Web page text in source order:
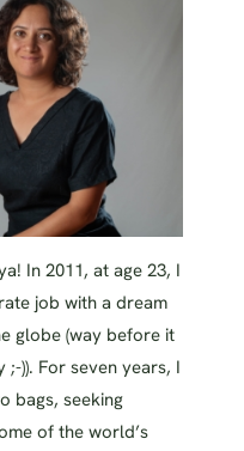
In 2011, at age 23, I
job with a dream
globe (way before it
;-)). For seven years, I
bags, seeking
of the world’s